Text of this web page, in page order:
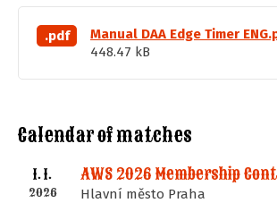
.pdf
Manual DAA Edge Timer
448.47 kB
Calendar of matches
1. 1.
2026
AWS 2026 Membership
Hlavní město Praha